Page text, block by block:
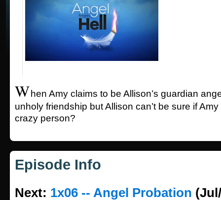
W hen Amy claims to be Allison’s guardian
unholy friendship but Allison can’t be sure if
crazy person?
Episode Info
Next: 1x06 -- Angel Probation